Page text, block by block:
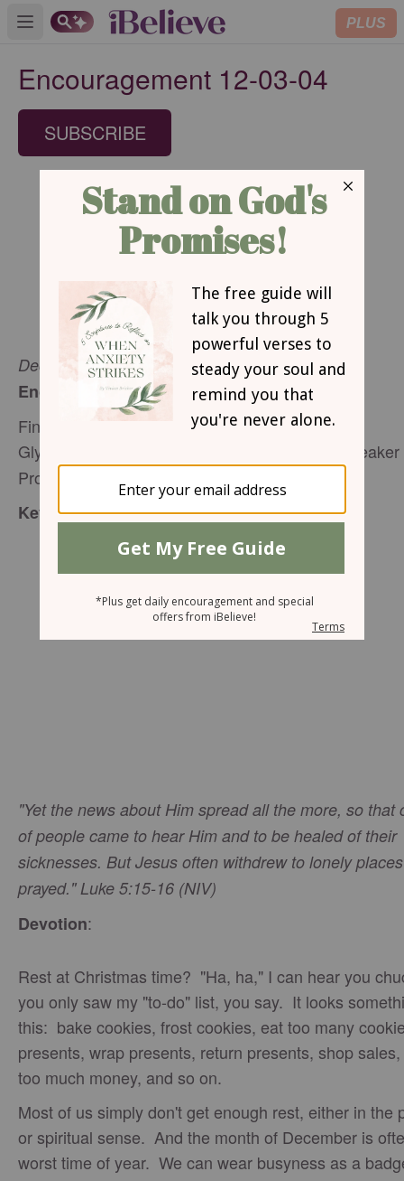
Open main menu PLUS
Encouragement 12-03-04
SUBSCRIBE
December 3, 2004
Encouragement for Today
Finding Godly Rest at Christmas
Glynnis Whitwer, Senior Editor
,
Proverbs 31 Ministries,
Key Verse:
"Yet the news about Him spread all the more, so that
of people came to hear Him and to be healed of their
sicknesses. But Jesus often withdrew to lonely
prayed." Luke 5:15-16 (NIV)
Devotion:
Rest at Christmas time? "Ha, ha," I can hear you
you only saw my "to-do" list, you say. It looks
this: bake cookies, frost cookies, eat too many
presents, wrap presents, return presents, shop
too much money, and so on.
Most of us simply don't get enough rest, either in the
or spiritual sense. And the month of December is
worst time of year. We can wear busyness as a